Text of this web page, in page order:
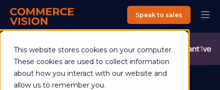
This website stores cookies on your computer.
These cookies are used to collect information
about how you interact with our website and
allow us to remember you.
Commerce Vision is now an Advantive Company.
Advantive Website
Speak to sales